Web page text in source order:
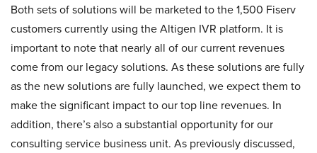
Both sets of solutions will be marketed to the 1,500 Fiserv
customers currently using the Altigen IVR platform. It is
important to note that nearly all of our current revenues
come from our legacy solutions. As these solutions are fully
as the new solutions are fully launched, we expect them to
make the significant impact to our top line revenues. In
addition, there’s also a substantial opportunity for our
consulting service business unit. As previously discussed,